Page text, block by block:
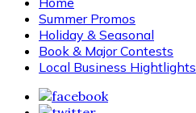
Summer Promos
Holiday & Seasonal
Book & Major Contests
Local Business Hightlights